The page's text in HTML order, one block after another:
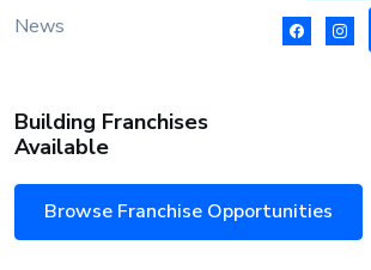
News
Building Franchises
Available
Browse Franchise Opportunities